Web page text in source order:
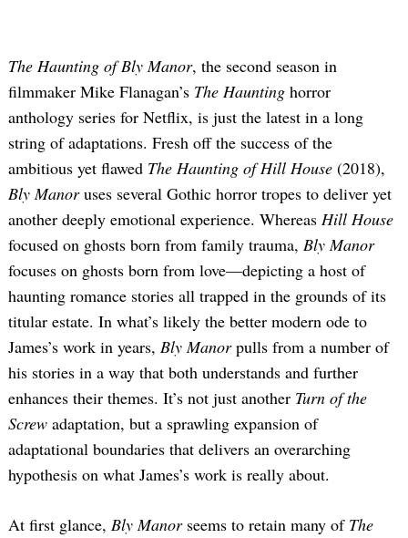
The Haunting of Bly Manor, the second season in
filmmaker Mike Flanagan’s The Haunting horror
anthology series for Netflix, is just the latest in a long
string of adaptations. Fresh off the success of the
ambitious yet flawed The Haunting of Hill House (2018),
Bly Manoruses several Gothic horror tropes to deliver yet
another deeply emotional experience. Whereas Hill House
focused on ghosts born from family trauma, Bly Manor
focuses on ghosts born from love—depicting a host of
haunting romance stories all trapped in the grounds of its
titular estate. In what’s likely the better modern ode to
James’s work in years, Bly Manorpulls from a number of
his stories in a way that both understands and further
enhances their themes. It’s not just another Turn of the
Screw adaptation, but a sprawling expansion of
adaptational boundaries that delivers an overarching
hypothesis on what James’s work is really about.
At first glance, Bly Manorseems to retain many of The